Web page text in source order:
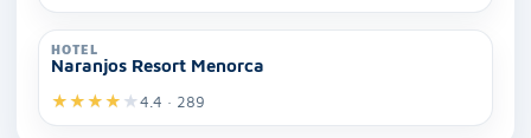
HOTEL
Naranjos Resort Menorca
★★★★ ★4.4 · 289